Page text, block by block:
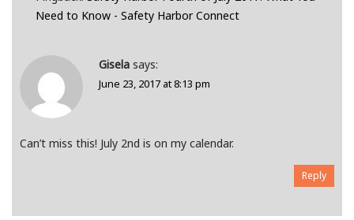
Need to Know - Safety Harbor Connect
Gisela says:
June 23, 2017 at 8:13 pm
Can’t miss this! July 2nd is on my calendar.
Reply